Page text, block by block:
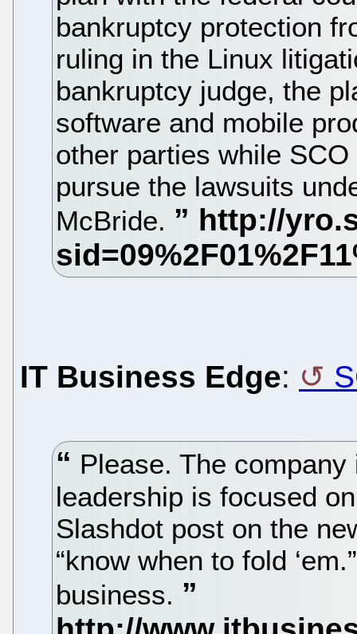
bankruptcy protection
ruling in the Linux
bankruptcy judge, the
software and mobile
other parties while
pursue the lawsuits
McBride.
IT Business Edge:
Please. The company
leadership is focused
Slashdot post on the
“know when to fold
business.